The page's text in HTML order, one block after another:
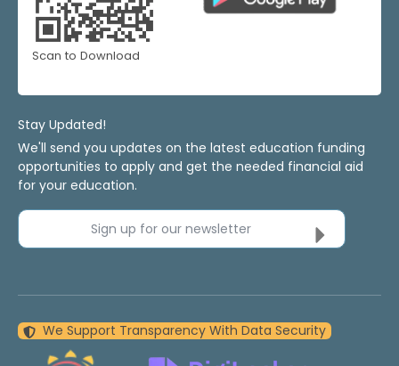
Scan to Download
Stay Updated!
We'll send you updates on the latest education funding
opportunities to apply and get the needed financial aid
for your education.
Sign up for our newsletter
We Support Transparency With Data Security